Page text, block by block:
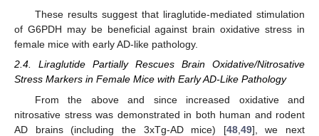
These results suggest that liraglutide-mediated stimulation
of G6PDH may be beneficial against brain oxidative stress in
female mice with early AD-like pathology.
2.4. Liraglutide Partially Rescues Brain Oxidative/Nitrosative
Stress Markers in Female Mice with Early AD-Like Pathology
From the above and since increased oxidative and
nitrosative stress was demonstrated in both human and rodent
AD brains (including the 3xTg-AD mice) [48, 49], we next